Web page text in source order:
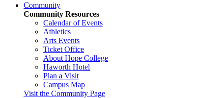
Community
Community Resources
Calendar of Events
Athletics
Arts Events
Ticket Office
About Hope College
Haworth Hotel
Plan a Visit
Campus Map
Visit the Community Page